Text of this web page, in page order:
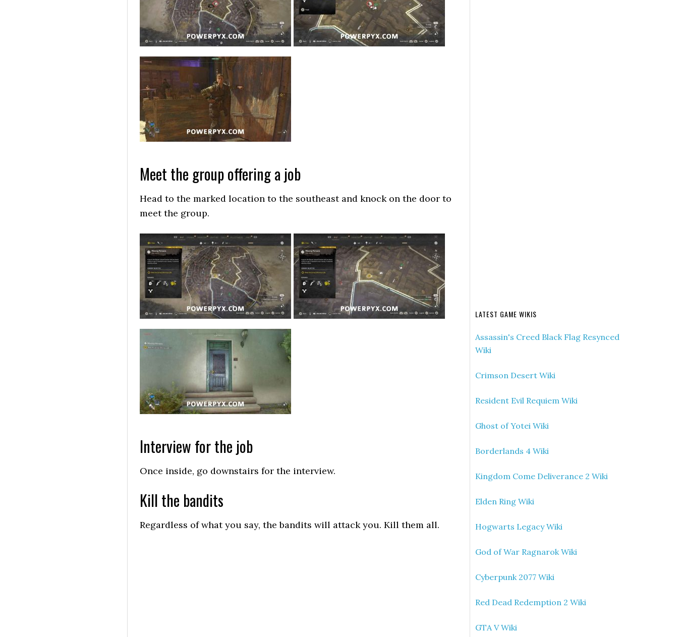
Meet the group offering a job
Head to the marked location to the southeast and knock on the door to
meet the group.
Interview for the job
Once inside, go downstairs for the interview.
Kill the bandits
Regardless of what you say, the bandits will attack you. Kill them all.
LATEST GAME WIKIS
Assassin's Creed Black Flag Resynced
Wiki
Crimson Desert Wiki
Resident Evil Requiem Wiki
Ghost of Yotei Wiki
Borderlands 4 Wiki
Kingdom Come Deliverance 2 Wiki
Elden Ring Wiki
Hogwarts Legacy Wiki
God of War Ragnarok Wiki
Cyberpunk 2077 Wiki
Red Dead Redemption 2 Wiki
GTA V Wiki